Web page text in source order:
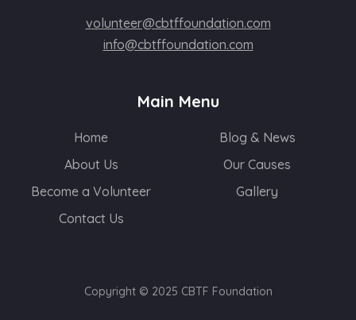
volunteer@cbtffoundation.com
info@cbtffoundation.com
Main Menu
Home
Blog & News
About Us
Our Causes
Become a Volunteer
Gallery
Contact Us
Copyright © 2025 CBTF Foundation